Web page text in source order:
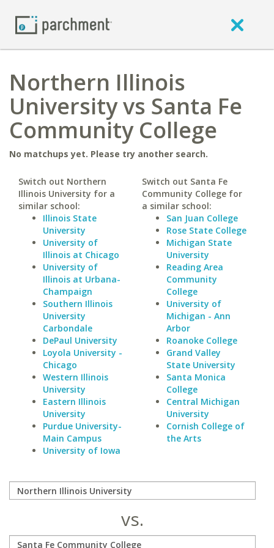
Northern Illinois
University vs Santa Fe
Community College
No matchups yet. Please try another search.
Switch out Northern
Illinois University for a
similar school:
Illinois State
University
University of
Illinois at Chicago
University of
Illinois at Urbana-
Champaign
Southern Illinois
University
Carbondale
DePaul University
Loyola University -
Chicago
Western Illinois
University
Eastern Illinois
University
Purdue University-
Main Campus
University of Iowa
Switch out Santa Fe
Community College for
a similar school:
San Juan College
Rose State College
Michigan State
University
Reading Area
Community
College
University of
Michigan - Ann
Arbor
Roanoke College
Grand Valley
State University
Santa Monica
College
Central Michigan
University
Cornish College of
the Arts
vs.